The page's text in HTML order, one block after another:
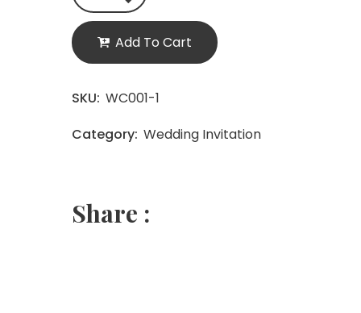
Add To Cart
SKU: WC001-1
Category: Wedding Invitation
Share :